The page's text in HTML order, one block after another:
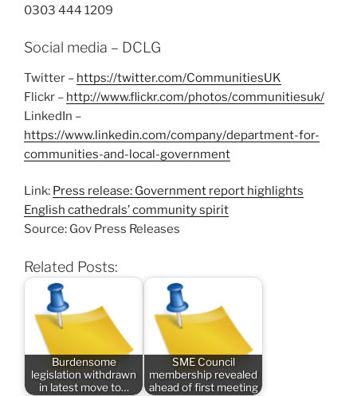
0303 444 1209
Social media – DCLG
Twitter – https://twitter.com/CommunitiesUK
Flickr – http://www.flickr.com/photos/communitiesuk/
LinkedIn –
https://www.linkedin.com/company/department-for-
communities-and-local-government
Link: Press release: Government report highlights
English cathedrals’ community spirit
Source: Gov Press Releases
Related Posts:
Burdensome
legislation withdrawn
in latest move to…
SME Council
membership revealed
ahead of first meeting